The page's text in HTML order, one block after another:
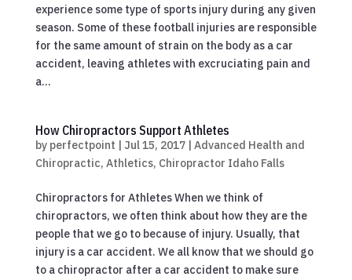
experience some type of sports injury during any given
season. Some of these football injuries are responsible
for the same amount of strain on the body as a car
accident, leaving athletes with excruciating pain and
a...
How Chiropractors Support Athletes
by perfectpoint Jul 15, 2017| Advanced Health and
Chiropractic, Athletics, Chiropractor Idaho Falls
Chiropractors for Athletes When we think of
chiropractors, we often think about how they are the
people that we go to because of injury. Usually, that
injury is a car accident. We all know that we should go
to a chiropractor after a car accident to make sure